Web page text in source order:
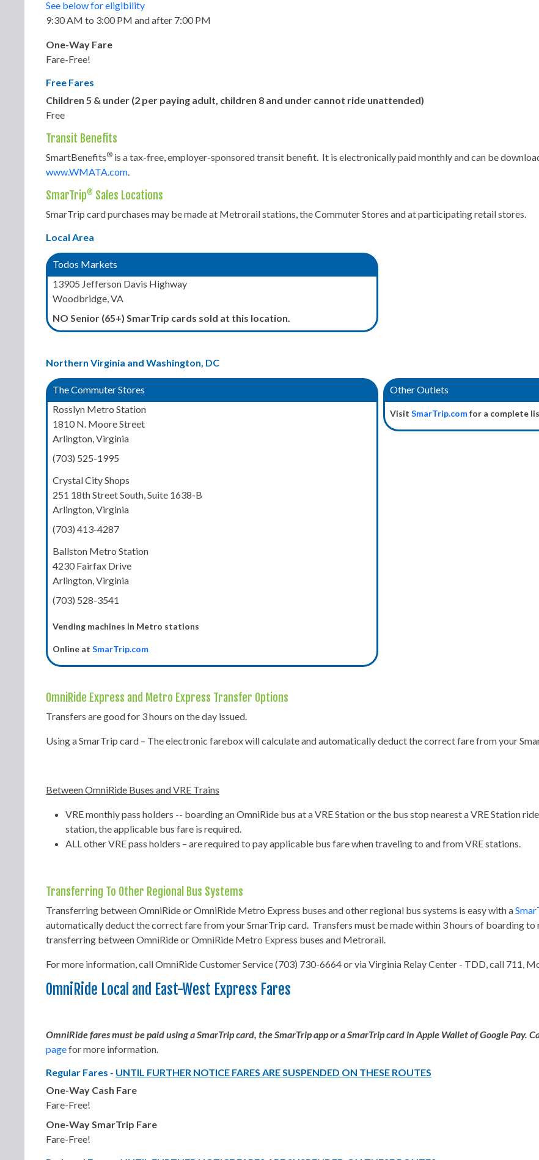
See below for eligibility
9:30 AM to 3:00 PM and after 7:00 PM
One-Way Fare
Fare-Free!
Free Fares
Children 5 & under (2 per paying adult, children 8 and under cannot ride unattended)
Free
Transit Benefits
SmartBenefits® is a tax-free, employer-sponsored transit benefit. It is electronically paid monthly and can be
www.WMATA.com.
SmarTrip® Sales Locations
SmarTrip card purchases may be made at Metrorail stations, the Commuter Stores and at participating retail stores.
Local Area
Todos Markets
13905 Jefferson Davis Highway
Woodbridge, VA
NO Senior (65+) SmarTrip cards sold at this location.
Northern Virginia and Washington, DC
The Commuter Stores
Rosslyn Metro Station
1810 N. Moore Street
Arlington, Virginia
(703) 525-1995
Crystal City Shops
251 18th Street South, Suite 1638-B
Arlington, Virginia
(703) 413-4287
Ballston Metro Station
4230 Fairfax Drive
Arlington, Virginia
(703) 528-3541
Vending machines in Metro stations
Online at SmarTrip.com
Other Outlets
Visit SmarTrip.comfor a complete
OmniRide Express and Metro Express Transfer Options
Transfers are good for 3 hours on the day issued.
Using a SmarTrip card – The electronic farebox will calculate and automatically deduct the correct fare from your
Between OmniRide Buses and VRE Trains
VRE monthly pass holders -- boarding an OmniRide bus at a VRE Station or the bus stop nearest a VRE Station
station, the applicable bus fare is required.
ALL other VRE pass holders – are required to pay applicable bus fare when traveling to and from VRE stations.
Transferring To Other Regional Bus Systems
Transferring between OmniRide or OmniRide Metro Express buses and other regional bus systems is easy with a
automatically deduct the correct fare from your SmarTrip card. Transfers must be made within 3 hours of boarding
transferring between OmniRide or OmniRide Metro Express buses and Metrorail.
For more information, call OmniRide Customer Service (703) 730-6664 or via Virginia Relay Center - TDD, call 711,
OmniRide Local and East-West Express Fares
OmniRide fares must be paid using a SmarTrip card, the SmarTrip app or a SmarTrip card in Apple Wallet of Google Pay.
pagefor more information.
Regular Fares - UNTIL FURTHER NOTICE FARES ARE SUSPENDED ON THESE ROUTES
One-Way Cash Fare
Fare-Free!
One-Way SmarTrip Fare
Fare-Free!